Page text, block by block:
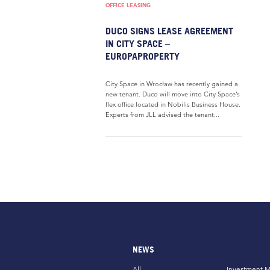
OFFICE LEASING
DUCO SIGNS LEASE AGREEMENT
IN CITY SPACE –
EUROPAPROPERTY
City Space in Wrocław has recently gained a
new tenant. Duco will move into City Space’s
flex office located in Nobilis Business House.
Experts from JLL advised the tenant...
NEWS